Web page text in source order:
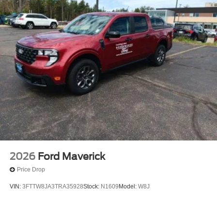
2026 Ford Maverick
Price Drop
VIN: 3FTTW8JA3TRA35928Stock: N1609 Model: W8J